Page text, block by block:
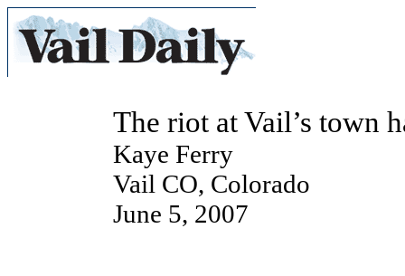
The riot at Vail’s town
Kaye Ferry
Vail CO, Colorado
June 5, 2007